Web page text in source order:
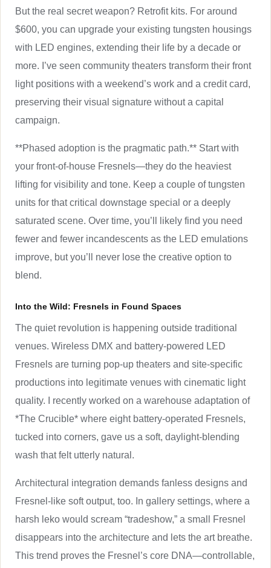
But the real secret weapon? Retrofit kits. For around
$600, you can upgrade your existing tungsten housings
with LED engines, extending their life by a decade or
more. I’ve seen community theaters transform their front
light positions with a weekend’s work and a credit card,
preserving their visual signature without a capital
campaign.
**Phased adoption is the pragmatic path.** Start with
your front-of-house Fresnels—they do the heaviest
lifting for visibility and tone. Keep a couple of tungsten
units for that critical downstage special or a deeply
saturated scene. Over time, you’ll likely find you need
fewer and fewer incandescents as the LED emulations
improve, but you’ll never lose the creative option to
blend.
Into the Wild: Fresnels in Found Spaces
The quiet revolution is happening outside traditional
venues. Wireless DMX and battery-powered LED
Fresnels are turning pop-up theaters and site-specific
productions into legitimate venues with cinematic light
quality. I recently worked on a warehouse adaptation of
*The Crucible* where eight battery-operated Fresnels,
tucked into corners, gave us a soft, daylight-blending
wash that felt utterly natural.
Architectural integration demands fanless designs and
Fresnel-like soft output, too. In gallery settings, where a
harsh leko would scream “tradeshow,” a small Fresnel
disappears into the architecture and lets the art breathe.
This trend proves the Fresnel’s core DNA—controllable,